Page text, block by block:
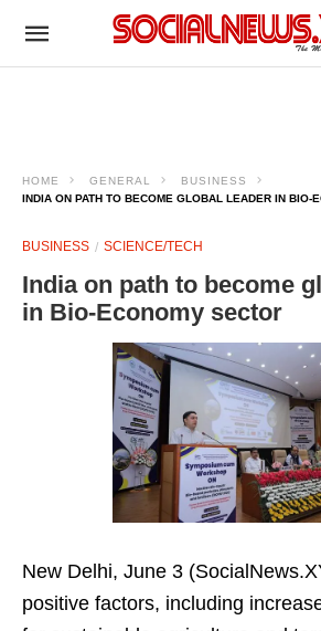
HOME GENERAL
BUSINESS
INDIA ON PATH TO BECOME GLOBAL LEADER IN BIO-
BUSINESS SCIENCE/TECH
India on path to become
in Bio-Economy sector
New Delhi, June 3
positive factors, including